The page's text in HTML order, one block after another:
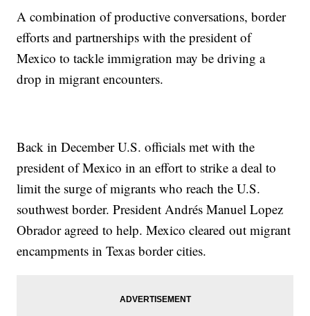
A combination of productive conversations, border
efforts and partnerships with the president of
Mexico to tackle immigration may be driving a
drop in migrant encounters.
Back in December U.S. officials met with the
president of Mexico in an effort to strike a deal to
limit the surge of migrants who reach the U.S.
southwest border. President Andrés Manuel Lopez
Obrador agreed to help. Mexico cleared out migrant
encampments in Texas border cities.